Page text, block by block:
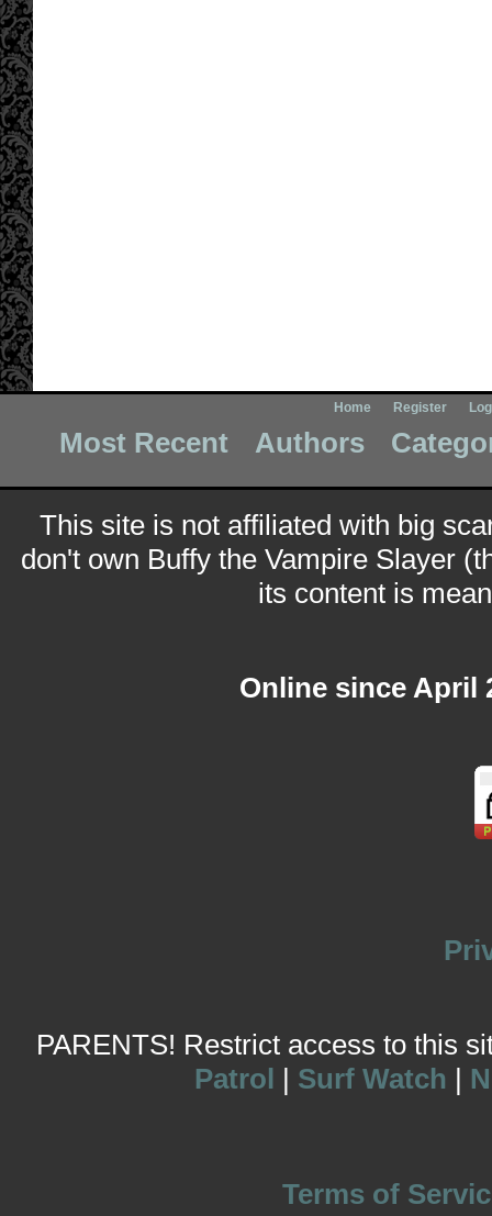
Home Register
Most Recent Authors
This site is not affiliated with big
don't own Buffy the Vampire Slayer
its content is
Online since April
PARENTS! Restrict access to this
Patrol | Surf Watch |
Terms of